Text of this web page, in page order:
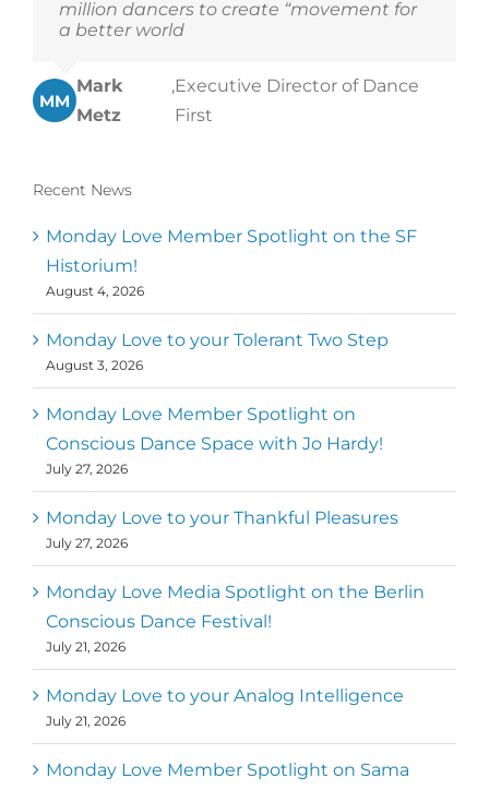
million dancers to create “movement for
a better world
MM
Mark
Metz
,Executive Director of Dance
First
Recent News
Monday Love Member Spotlight on the SF
Historium!
August 4, 2026
Monday Love to your Tolerant Two Step
August 3, 2026
Monday Love Member Spotlight on
Conscious Dance Space with Jo Hardy!
July 27, 2026
Monday Love to your Thankful Pleasures
July 27, 2026
Monday Love Media Spotlight on the Berlin
Conscious Dance Festival!
July 21, 2026
Monday Love to your Analog Intelligence
July 21, 2026
Monday Love Member Spotlight on Sama